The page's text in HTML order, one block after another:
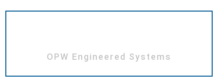
OPW Engineered Systems